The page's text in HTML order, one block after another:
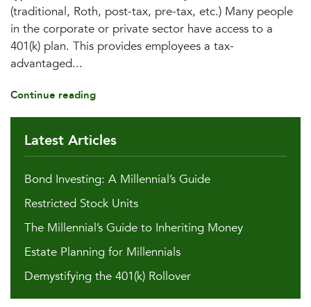
(traditional, Roth, post-tax, pre-tax, etc.) Many people
in the corporate or private sector have access to a
401(k) plan. This provides employees a tax-
advantaged...
Continue reading
Latest Articles
Bond Investing: A Millennial’s Guide
Restricted Stock Units
The Millennial’s Guide to Inheriting Money
Estate Planning for Millennials
Demystifying the 401(k) Rollover